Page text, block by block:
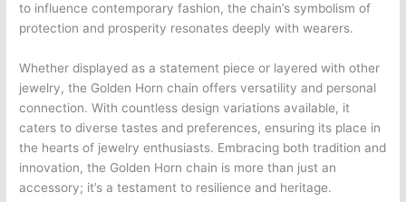
to influence contemporary fashion, the chain’s symbolism of
protection and prosperity resonates deeply with wearers.
Whether displayed as a statement piece or layered with other
jewelry, the Golden Horn chain offers versatility and personal
connection. With countless design variations available, it
caters to diverse tastes and preferences, ensuring its place in
the hearts of jewelry enthusiasts. Embracing both tradition and
innovation, the Golden Horn chain is more than just an
accessory; it’s a testament to resilience and heritage.